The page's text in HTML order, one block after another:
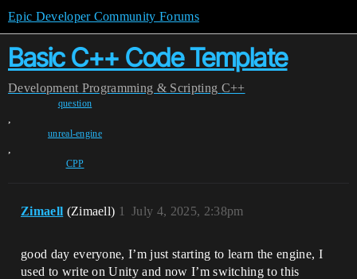
Epic Developer Community Forums
Basic C++ Code Template
Development Programming & Scripting C++
question
,
unreal-engine
,
CPP
Zimaell (Zimaell) July 4, 2025, 2:38pm
1
good day everyone, I’m just starting to learn the engine, I
used to write on Unity and now I’m switching to this